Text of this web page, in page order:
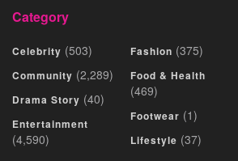
Category
Celebrity (503)
Community (2,289)
Drama Story (40)
Entertainment
(4,590)
Fashion (375)
Food & Health
(469)
Footwear (1)
Lifestyle (37)